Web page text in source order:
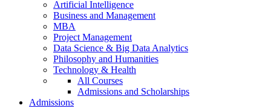
Artificial Intelligence
Business and Management
MBA
Project Management
Data Science & Big Data Analytics
Philosophy and Humanities
Technology & Health
All Courses
Admissions and Scholarships
Admissions